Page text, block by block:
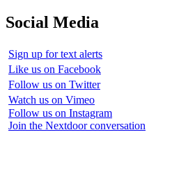
Social Media
Sign up for text alerts
Like us on Facebook
Follow us on Twitter
Watch us on Vimeo
Follow us on Instagram
Join the Nextdoor conversation